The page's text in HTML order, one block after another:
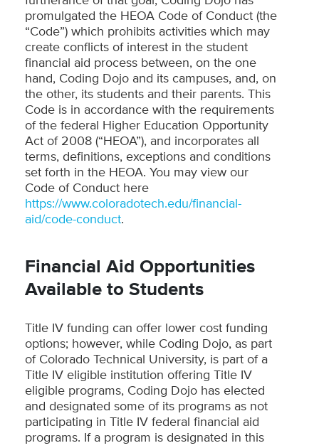
promulgated the HEOA Code of Conduct (the
“Code”) which prohibits activities which may
create conflicts of interest in the student
financial aid process between, on the one
hand, Coding Dojo and its campuses, and, on
the other, its students and their parents. This
Code is in accordance with the requirements
of the federal Higher Education Opportunity
Act of 2008 (“HEOA”), and incorporates all
terms, definitions, exceptions and conditions
set forth in the HEOA. You may view our
Code of Conduct here
https://www.coloradotech.edu/financial-
aid/code-conduct.
Financial Aid Opportunities
Available to Students
Title IV funding can offer lower cost funding
options; however, while Coding Dojo, as part
of Colorado Technical University, is part of a
Title IV eligible institution offering Title IV
eligible programs, Coding Dojo has elected
and designated some of its programs as not
participating in Title IV federal financial aid
programs. If a program is designated in this